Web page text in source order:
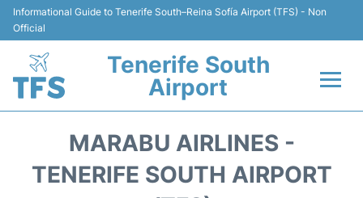
Informational Guide to Tenerife South–Reina Sofía Airport (TFS) - Non
Official
Tenerife South
Airport
Terminal
MARABU AIRLINES -
TENERIFE SOUTH AIRPORT